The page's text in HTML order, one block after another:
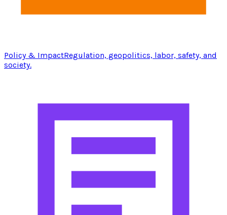
Policy & ImpactRegulation, geopolitics, labor, safety, and
society.